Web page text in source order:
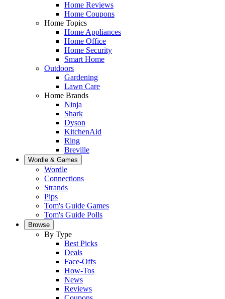
Home Reviews
Home Coupons
Home Topics
Home Appliances
Home Office
Home Security
Smart Home
Outdoors
Gardening
Lawn Care
Home Brands
Ninja
Shark
Dyson
KitchenAid
Ring
Breville
Wordle & Games
Wordle
Connections
Strands
Pips
Tom's Guide Games
Tom's Guide Polls
Browse
By Type
Best Picks
Deals
Face-Offs
How-Tos
News
Reviews